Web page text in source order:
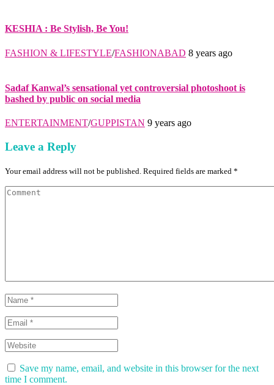
KESHIA : Be Stylish, Be You!
FASHION & LIFESTYLE/FASHIONABAD 8 years ago
Sadaf Kanwal’s sensational yet controversial photoshoot is
bashed by public on social media
ENTERTAINMENT/GUPPISTAN 9 years ago
Leave a Reply
Your email address will not be published. Required fields are marked *
Save my name, email, and website in this browser for the next
time I comment.